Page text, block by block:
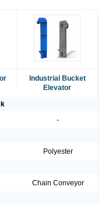
Industrial Bucket
Elevator
-
Polyester
Chain Conveyor